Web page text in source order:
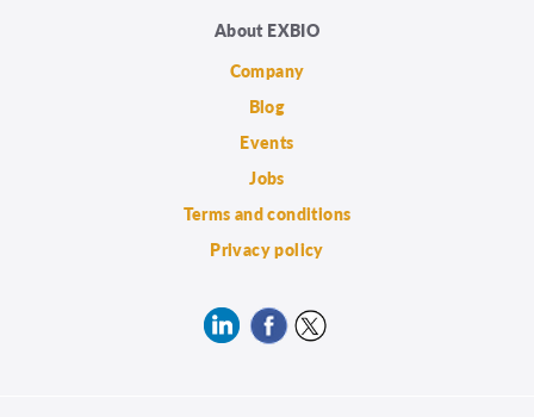
About EXBIO
Company
Blog
Events
Jobs
Terms and conditions
Privacy policy